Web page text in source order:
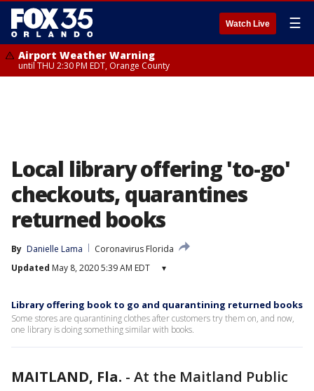
Watch Live ☰
Airport Weather Warning
until THU 2:30 PM EDT, Orange County
Local library offering 'to-go'
checkouts, quarantines
returned books
By Danielle Lama
Coronavirus Florida
Updated May 8, 2020 5:39 AM EDT ▾
Library offering book to go and quarantining returned books
Some stores are quarantining clothes after customers try them on, and now,
one library is doing something similar with books.
MAITLAND, Fla. - At the Maitland Public